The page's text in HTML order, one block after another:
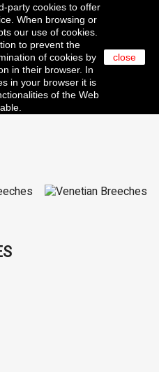
party cookies to offer
When browsing or
our use of cookies.
to prevent the
of cookies by
in their browser. In
in your browser it is
of the Web
close